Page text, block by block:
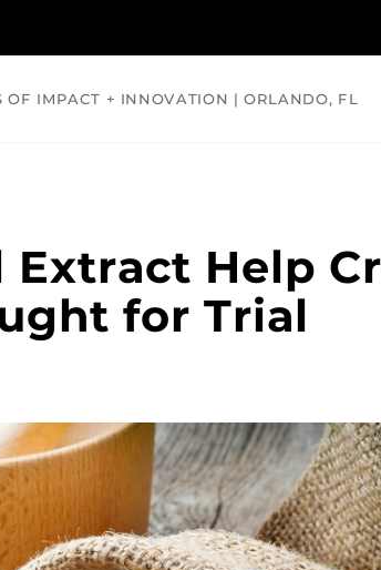
OF IMPACT + INNOVATION | ORLANDO, FL
Extract Help
for Trial